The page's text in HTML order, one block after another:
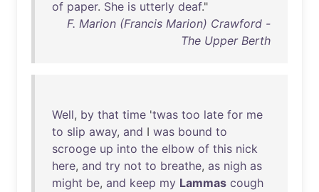
of paper. She is utterly deaf."
F. Marion (Francis Marion) Crawford -
The Upper Berth
Well, by that time 'twas too late for me
to slip away, and I was bound to
scrooge up into the elbow of this nick
here, and try not to breathe, as nigh as
might be, and keep my Lammas cough